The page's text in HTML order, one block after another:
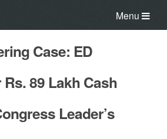
Menu
Case: ED
89 Lakh Cash
Leader’s